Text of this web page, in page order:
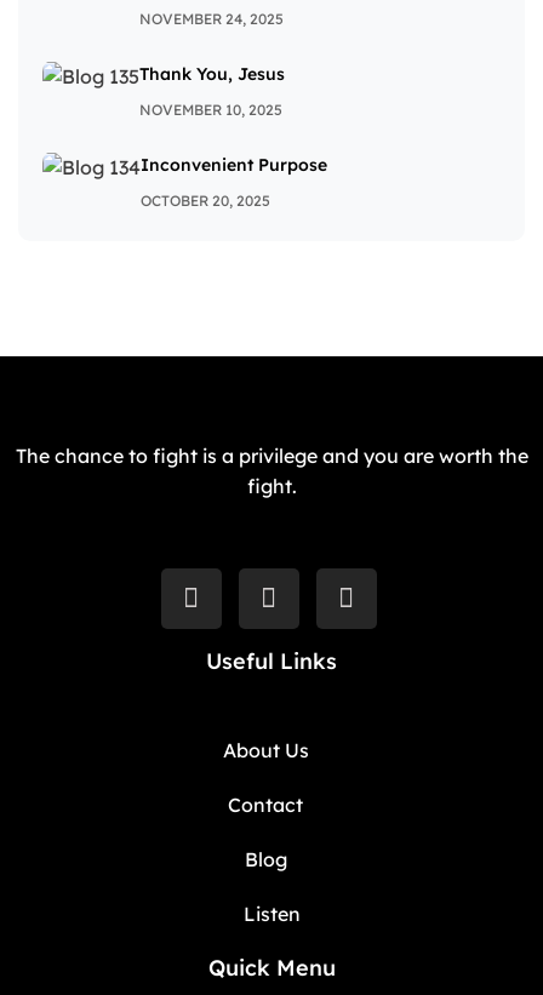
NOVEMBER 24, 2025
Thank You, Jesus
NOVEMBER 10, 2025
Inconvenient Purpose
OCTOBER 20, 2025
The chance to fight is a privilege and you are worth the
fight.
Useful Links
About Us
Contact
Blog
Listen
Quick Menu